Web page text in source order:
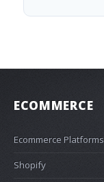
ECOMMERCE
Ecommerce Platforms
Shopify